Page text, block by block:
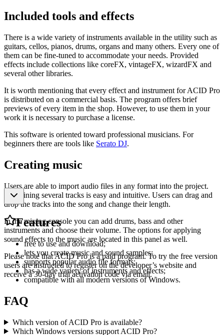
Included tools and effects
There is a wide variety of instruments available in the utility such as
guitars, cellos, pianos, drums, organs and many others. Every one of
them can be fine-tuned to accommodate your needs. Provided
effects include collections like coreFX, vintageFX, wizardFX and
several other libraries.
It is worth mentioning that every effect and instrument for ACID Pro
is distributed on a commercial basis. The program offers brief
previews of every item in the shop. However, to use them in your
work it is necessary to purchase a license.
This software is oriented toward professional musicians. For
beginners there are tools like Serato DJ.
Creating music
Users are able to import audio files in any format into the project.
Combining several tracks is easy and intuitive. Users can drag and
drop the tracks into the song and change their length.
In the mixing console you can add drums, bass and other
instruments and choose their volume. The options for applying
sound effects to the music are located in this panel as well.
Please note that ACID Pro is a paid program. To try the free version
users are instructed to register on the developer’s website and
receive a 30-day trial activation code via email.
Features
free to use and download;
lets you create music and sound samples;
supports popular audio file formats;
has a wide variety of instruments and effects;
compatible with all modern versions of Windows.
FAQ
Which version of ACID Pro is available?
Which Windows versions support ACID Pro?